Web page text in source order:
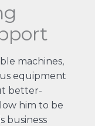
machines,
equipment
better-
him to be
business